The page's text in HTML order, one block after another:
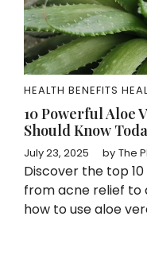
HEALTH BENEFITS
10 Powerful Aloe
Should Know
July 23, 2025 by The
Discover the top
from acne relief to
how to use aloe